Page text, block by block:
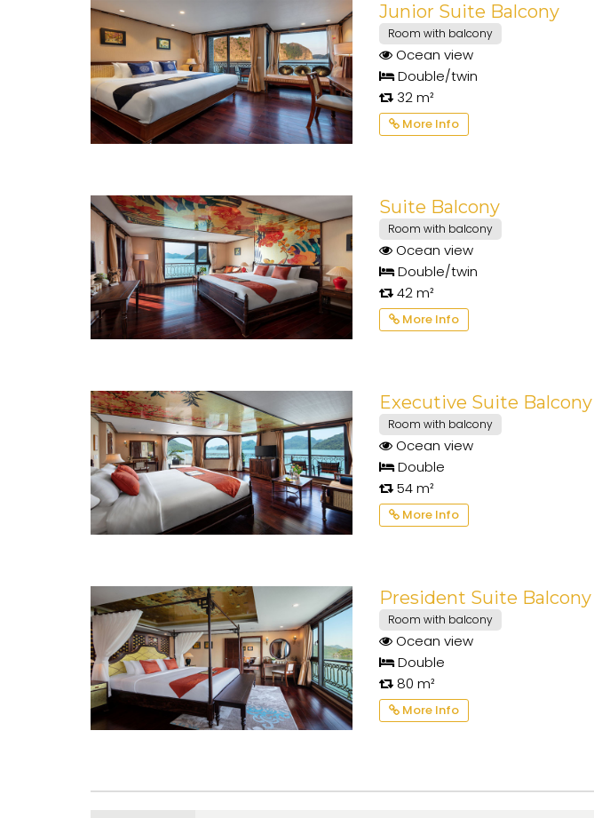
Junior Suite Balcony
Room with balcony
Ocean view
Double/twin
32 m²
More Info
Suite Balcony
Room with balcony
Ocean view
Double/twin
42 m²
More Info
Executive Suite Balcony
Room with balcony
Ocean view
Double
54 m²
More Info
President Suite Balcony
Room with balcony
Ocean view
Double
80 m²
More Info